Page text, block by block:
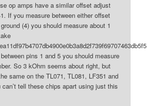
op amps have a similar offset adjust
If you measure between either offset
(4) you should measure about 1
pins 1 and 5 you should measure
So 3 kOhm seems about right, but
same on the TL071, TL081, LF351 and
tell these chips apart using just this